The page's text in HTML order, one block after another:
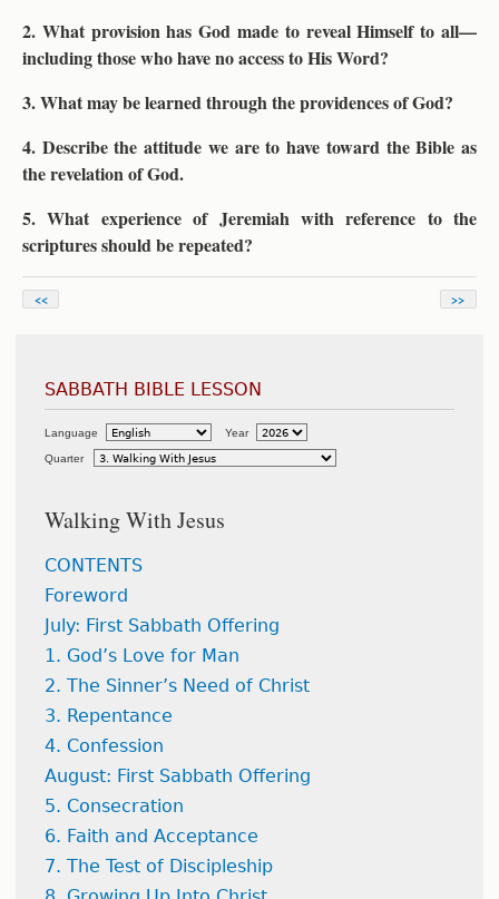
2. What provision has God made to reveal Himself to all—
including those who have no access to His Word?
3. What may be learned through the providences of God?
4. Describe the attitude we are to have toward the Bible as
the revelation of God.
5. What experience of Jeremiah with reference to the
scriptures should be repeated?
<< >>
SABBATH BIBLE LESSON
Language Year
Quarter
Walking With Jesus
CONTENTS
Foreword
July: First Sabbath Offering
1. God’s Love for Man
2. The Sinner’s Need of Christ
3. Repentance
4. Confession
August: First Sabbath Offering
5. Consecration
6. Faith and Acceptance
7. The Test of Discipleship